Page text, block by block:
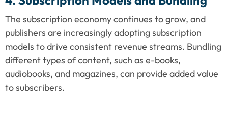
The subscription economy continues to grow, and
publishers are increasingly adopting subscription
models to drive consistent revenue streams. Bundling
different types of content, such as e-books,
audiobooks, and magazines, can provide added value
to subscribers.